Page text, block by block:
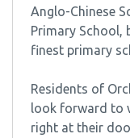
Anglo-Chinese
Primary School,
finest primary
Residents of
look forward to
right at their